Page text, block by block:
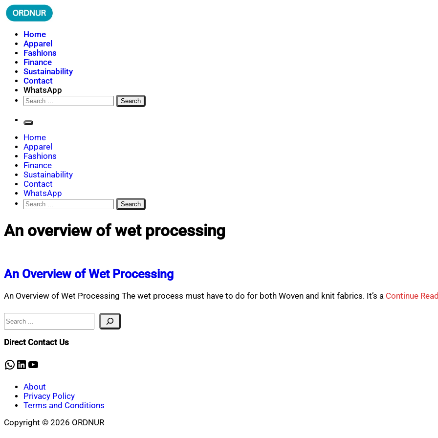
Skip
to
ORDNUR
Where Fashion Meets Finance
Home
Apparel
Fashions
Finance
Sustainability
Contact
WhatsApp
Search
for:
Home
Apparel
Fashions
Finance
Sustainability
Contact
WhatsApp
Search
for:
An overview of wet processing
An Overview of Wet Processing
An Overview of Wet Processing The wet process must have to do for both Woven and knit fabrics. It’s a Continue
Search
Direct Contact Us
WhatsApp
LinkedIn
YouTube
About
Privacy Policy
Terms and Conditions
Copyright © 2026 ORDNUR